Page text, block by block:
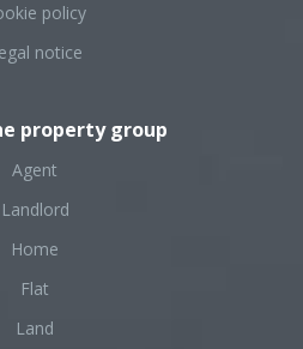
policy
notice
property group
Agent
Landlord
Home
Flat
Land